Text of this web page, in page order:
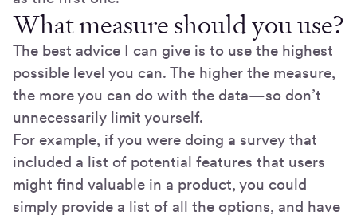
What measure should you use?
The best advice I can give is to use the highest
possible level you can. The higher the measure,
the more you can do with the data—so don’t
unnecessarily limit yourself.
For example, if you were doing a survey that
included a list of potential features that users
might find valuable in a product, you could
simply provide a list of all the options, and have